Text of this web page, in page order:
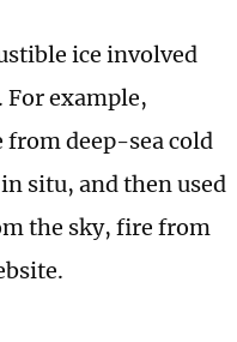
ice involved
example,
from deep-sea cold
situ, and then used
the sky, fire from